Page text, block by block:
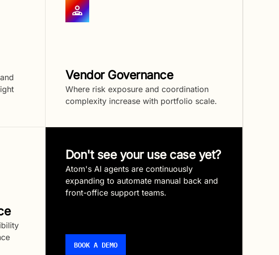
Vendor Governance
Where risk exposure and coordination
complexity increase with portfolio scale.
Don't see your use case yet?
Atom's AI agents are continuously
expanding to automate manual back and
front-office support teams.
BOOK A DEMO